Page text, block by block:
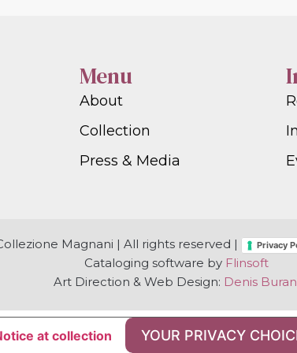
Menu
About
Collection
Press & Media
Magnani | All rights reserved | Privacy
Cataloging software by Flinsoft
Art Direction & Web Design: Denis
at collection YOUR PRIVACY